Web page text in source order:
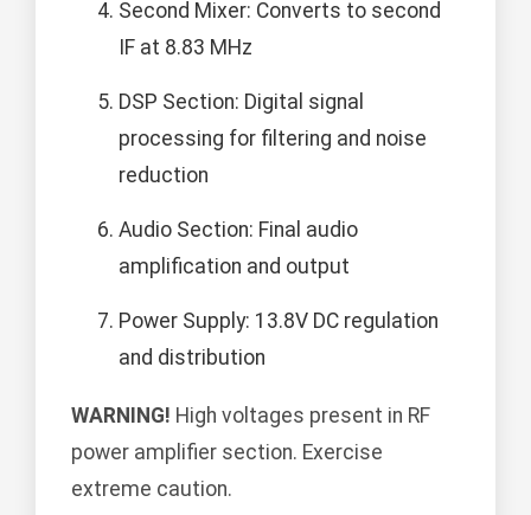
Second Mixer: Converts to second
IF at 8.83 MHz
DSP Section: Digital signal
processing for filtering and noise
reduction
Audio Section: Final audio
amplification and output
Power Supply: 13.8V DC regulation
and distribution
WARNING! High voltages present in RF
power amplifier section. Exercise
extreme caution.